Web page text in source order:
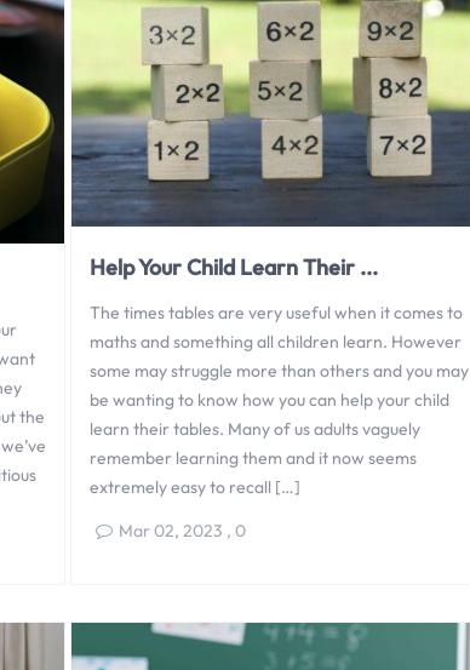
the
Help Your Child Learn Their ...
The times tables are very useful when it comes to
maths and something all children learn. However
some may struggle more than others and you may
be wanting to know how you can help your child
learn their tables. Many of us adults vaguely
remember learning them and it now seems
extremely easy to recall […]
Mar 02, 2023 ,0